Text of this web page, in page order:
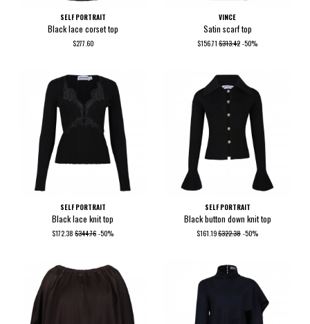
SELF PORTRAIT
Black lace corset top
$277.60
VINCE
Satin scarf top
$156.71 $313.42 -50%
SELF PORTRAIT
Black lace knit top
$172.38 $344.76 -50%
SELF PORTRAIT
Black button down knit top
$161.19$322.38 -50%